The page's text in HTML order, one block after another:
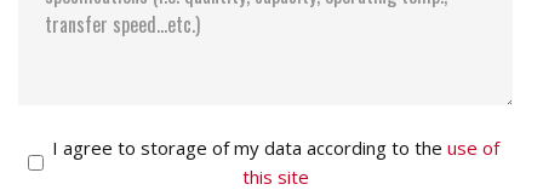
I agree to storage of my data according to the use of
this site